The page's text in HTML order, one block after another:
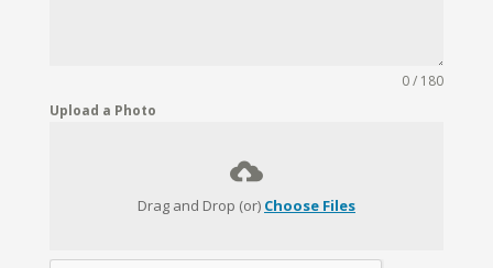
0 / 180
Upload a Photo
Drag and Drop (or) Choose Files